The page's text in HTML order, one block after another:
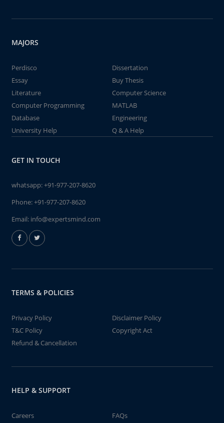
MAJORS
Perdisco
Dissertation
Essay
Buy Thesis
Literature
Computer Science
Computer Programming
MATLAB
Database
Engineering
University Help
Q & A Help
GET IN TOUCH
whatsapp:+91-977-207-8620
Phone:+91-977-207-8620
Email: info@expertsmind.com
TERMS & POLICIES
Privacy Policy
Disclaimer Policy
T&C Policy
Copyright Act
Refund & Cancellation
HELP & SUPPORT
Careers FAQs